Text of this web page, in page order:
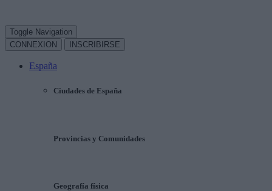
Toggle Navigation
CONNEXION
INSCRIBIRSE
España
Ciudades de España
Provincias y Comunidades
Geografía física